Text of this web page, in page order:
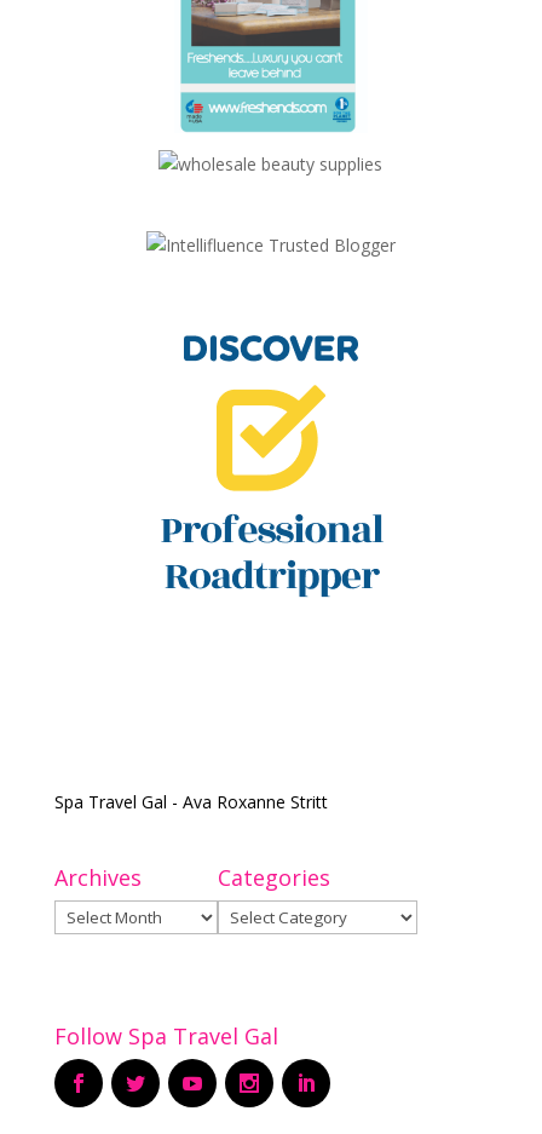
Spa Travel Gal - Ava Roxanne Stritt
Archives
Archives
Categories
Categories
Follow Spa Travel Gal